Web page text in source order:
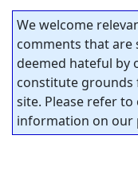
We welcome
comments that are
deemed hateful by
constitute
site. Please refer to
information on our